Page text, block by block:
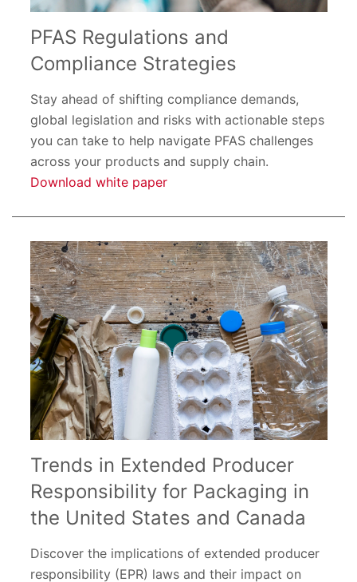
PFAS Regulations and
Compliance Strategies
Stay ahead of shifting compliance demands,
global legislation and risks with actionable steps
you can take to help navigate PFAS challenges
across your products and supply chain.
Download white paper
Trends in Extended Producer
Responsibility for Packaging in
the United States and Canada
Discover the implications of extended producer
responsibility (EPR) laws and their impact on